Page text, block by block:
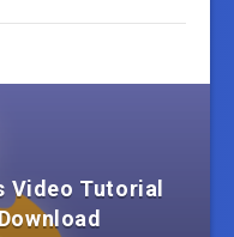
Video Tutorial